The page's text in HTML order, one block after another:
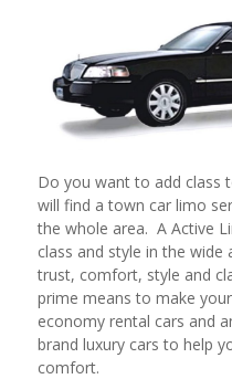
Do you want to add class
will find a town car limo
the whole area. A Active
class and style in the wide
trust, comfort, style and
prime means to make
economy rental cars and
brand luxury cars to help
comfort.